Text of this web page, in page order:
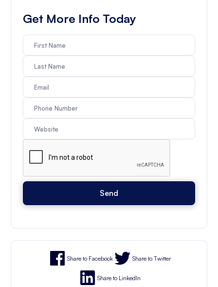
Get More Info Today
Share to Facebook Share to Twitter
Share to LinkedIn